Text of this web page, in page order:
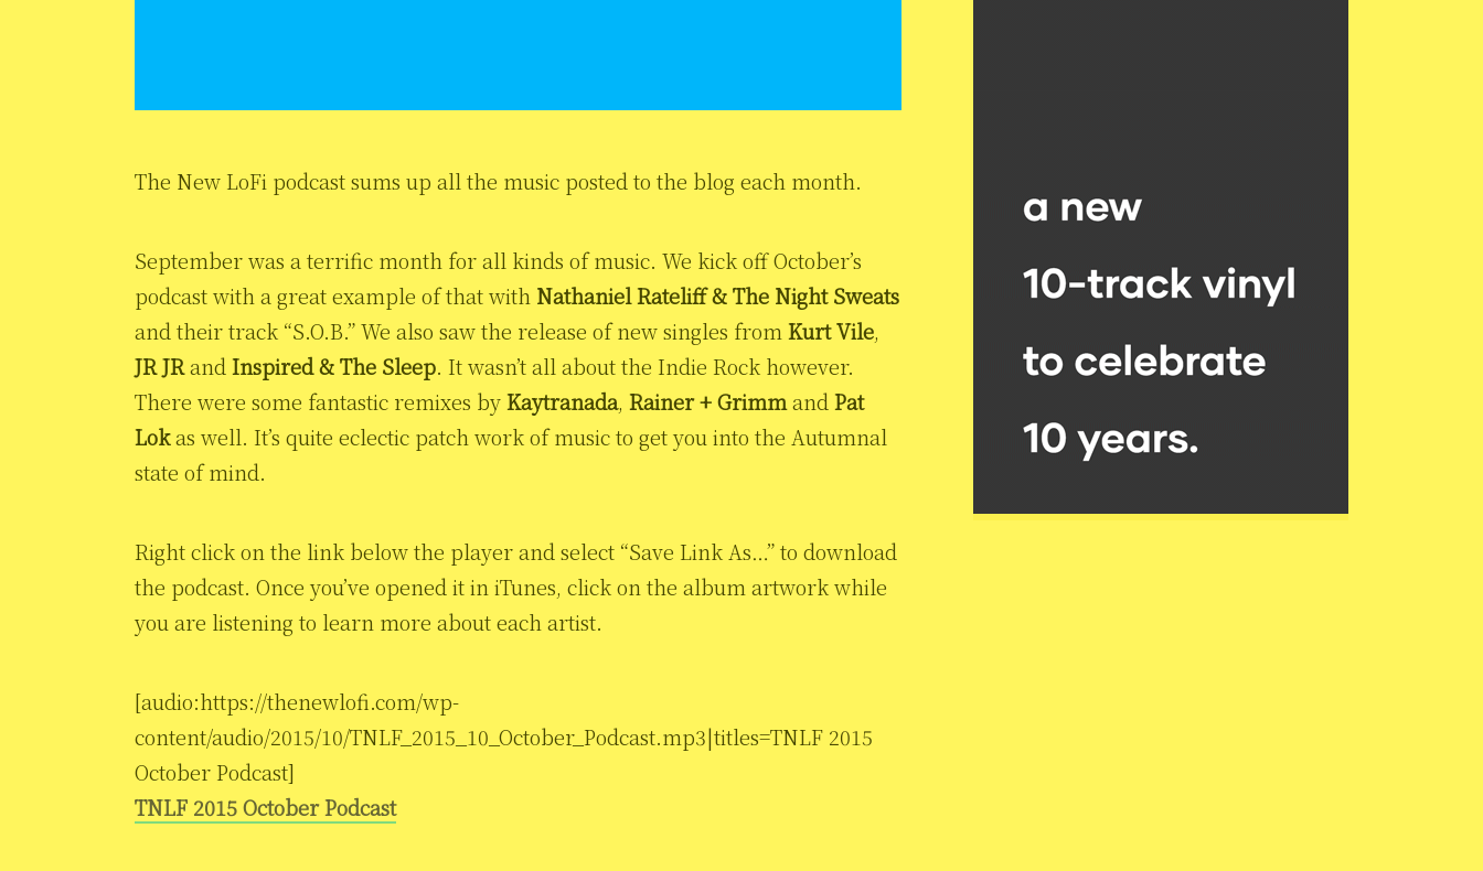
The New LoFi podcast sums up all the music posted to the blog each month.
September was a terrific month for all kinds of music. We kick off October’s
podcast with a great example of that with Nathaniel Rateliff & The Night Sweats
and their track “S.O.B.” We also saw the release of new singles from Kurt Vile,
JR JRand Inspired & The Sleep. It wasn’t all about the Indie Rock however.
There were some fantastic remixes byKaytranada, Rainer + Grimmand Pat
Lokas well. It’s quite eclectic patch work of music to get you into the Autumnal
state of mind.
Right click on the link below the player and select “Save Link As…” to download
the podcast. Once you’ve opened it in iTunes, click on the album artwork while
you are listening to learn more about each artist.
[audio:https://thenewlofi.com/wp-
content/audio/2015/10/TNLF_2015_10_October_Podcast.mp3|titles=TNLF 2015
October Podcast]
TNLF 2015 October Podcast